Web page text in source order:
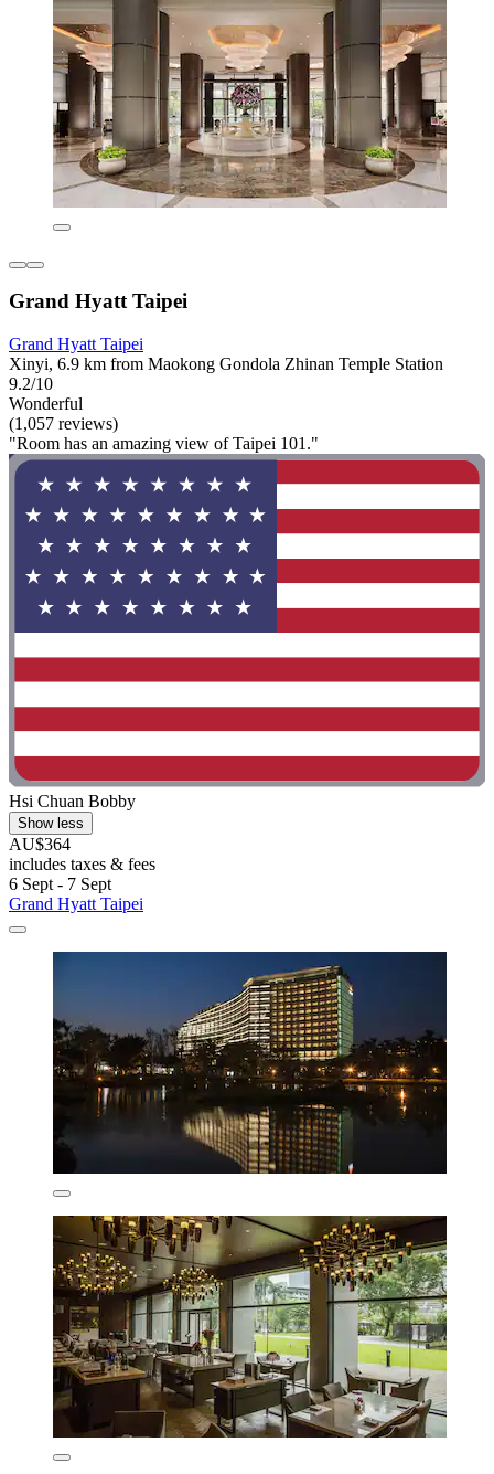
Grand Hyatt Taipei
Grand Hyatt Taipei
Xinyi, 6.9 km from Maokong Gondola Zhinan Temple Station
9.2/10
Wonderful
(1,057 reviews)
"Room has an amazing view of Taipei 101."
Hsi Chuan Bobby
Show less
AU$364
includes taxes & fees
6 Sept - 7 Sept
Grand Hyatt Taipei